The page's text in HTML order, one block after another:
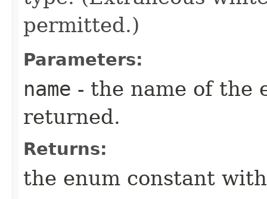
permitted.)
Parameters:
name - the name of the
returned.
Returns:
the enum constant